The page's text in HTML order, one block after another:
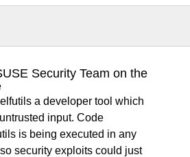
Security Team on the
a developer tool which
input. Code
is being executed in any
security exploits could just